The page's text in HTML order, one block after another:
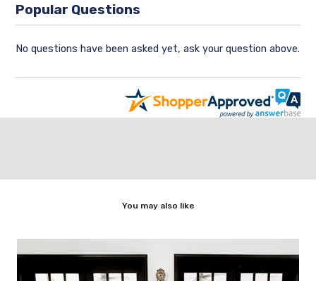
Popular Questions
No questions have been asked yet, ask your question above.
You may also like